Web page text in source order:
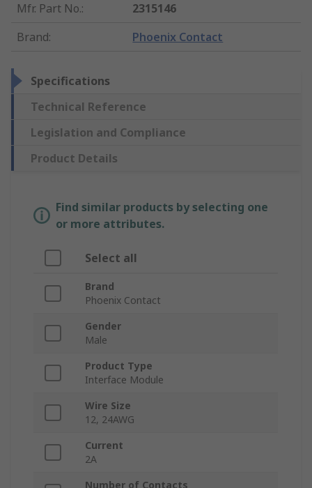
Mfr. Part No.:
2315146
Brand: Phoenix Contact
Specifications
Technical Reference
Legislation and Compliance
Product Details
Find similar products by selecting one
or more attributes.
Select all
Brand
Phoenix Contact
Gender
Male
Product Type
Interface Module
Wire Size
12, 24AWG
Current
2A
Number of Contacts